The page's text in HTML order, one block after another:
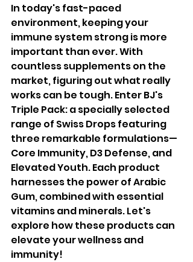
In today's fast-paced
environment, keeping your
immune system strong is more
important than ever. With
countless supplements on the
market, figuring out what really
works can be tough. Enter BJ's
Triple Pack: a specially selected
range of Swiss Drops featuring
three remarkable formulations—
Core Immunity, D3 Defense, and
Elevated Youth. Each product
harnesses the power of Arabic
Gum, combined with essential
vitamins and minerals. Let's
explore how these products can
elevate your wellness and
immunity!